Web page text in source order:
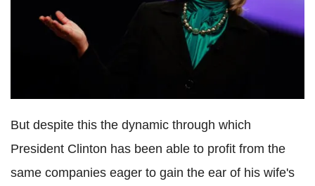
But despite this the dynamic through which
President Clinton has been able to profit from the
same companies eager to gain the ear of his wife's